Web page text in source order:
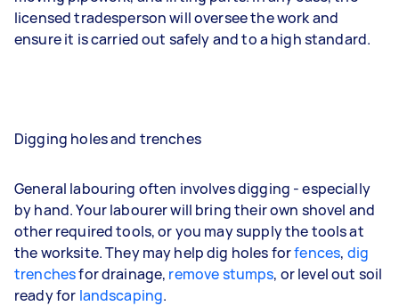
licensed tradesperson will oversee the work and
ensure it is carried out safely and to a high standard.
Digging holes and trenches
General labouring often involves digging - especially
by hand. Your labourer will bring their own shovel and
other required tools, or you may supply the tools at
the worksite. They may help dig holes forfences, dig
trenchesfor drainage, remove stumps, or level out soil
ready for landscaping.